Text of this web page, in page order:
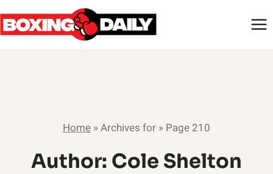
Skip
to
Home »Archives for » Page 210
Author: Cole Shelton